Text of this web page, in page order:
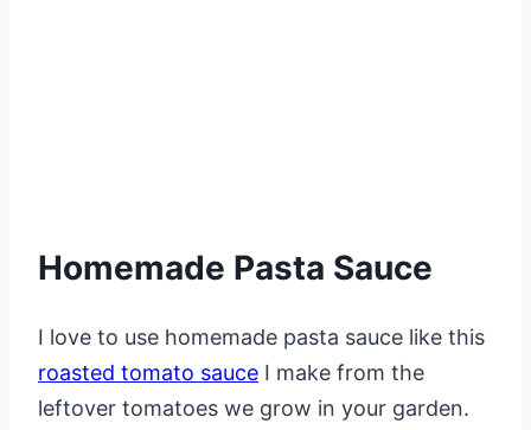
Homemade Pasta Sauce
I love to use homemade pasta sauce like this
roasted tomato sauce I make from the
leftover tomatoes we grow in your garden.